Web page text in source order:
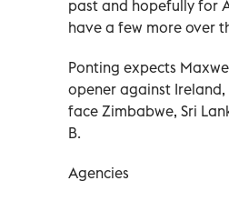
past and hopefully for
have a few more over
Ponting expects
opener against
face Zimbabwe, Sri
B.
Agencies